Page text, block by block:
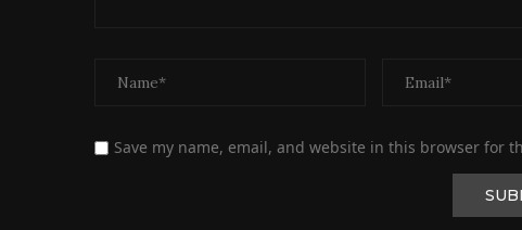
Save my name, email, and website in this browser for